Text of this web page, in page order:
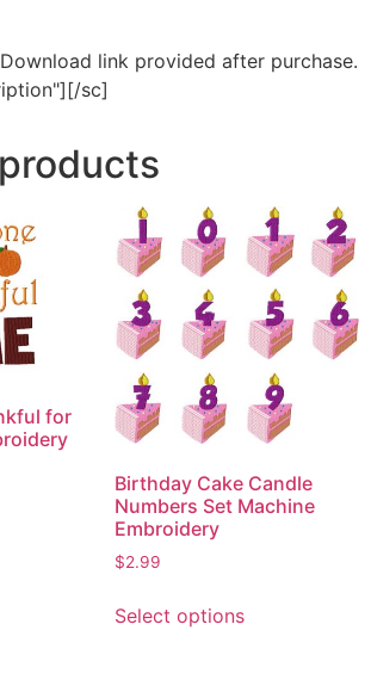
link provided after purchase.
sc]
for
Birthday Cake Candle
Numbers Set Machine
Embroidery
$2.99
Select optionsproduct